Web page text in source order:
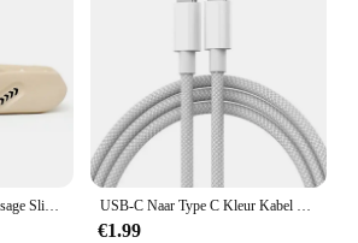
Nieuwe Zomer Heren Massage Slippers Zijkanten Indoor Outdoor Sandalen Strand Casual Schoenen Zachte Zool Glijbanen Heren Slippers Heren Sandalen USB-C Naar Type C Kleur Kabel Voor Apple Iphone 15 Pd 60W Snel Opladen Voor Huawei Xiaomi Samsung Type C Weven Kabel Accessoires
€1.99